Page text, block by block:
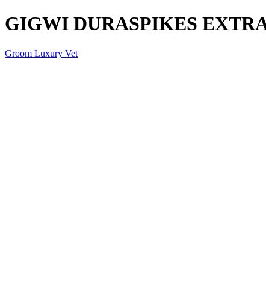
GIGWI DURASPIKES
Groom Luxury Vet